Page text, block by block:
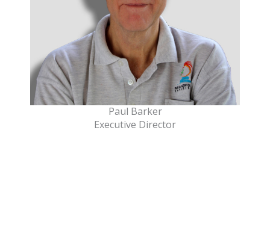
Paul Barker
Executive Director